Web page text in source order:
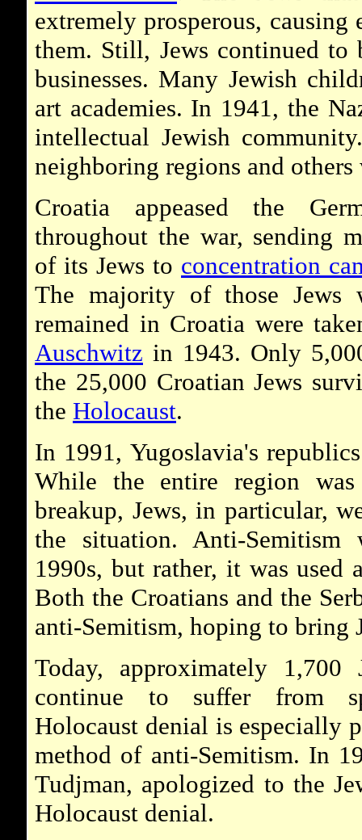
extremely prosperous,
them. Still, Jews continued
businesses. Many Jewish
art academies. In 1941, the
intellectual Jewish
neighboring regions and others
Croatia appeased the
throughout the war, sending
of its Jews to concentration
The majority of those Jews
remained in Croatia were
Auschwitz in 1943. Only
the 25,000 Croatian Jews
the Holocaust.
In 1991, Yugoslavia's
While the entire region
breakup, Jews, in particular,
the situation. Anti-
1990s, but rather, it was used
Both the Croatians and the
anti-Semitism, hoping to bring
Today, approximately
continue to suffer from
Holocaust denial is especially
method of anti-Semitism. In
Tudjman, apologized to the
Holocaust denial.